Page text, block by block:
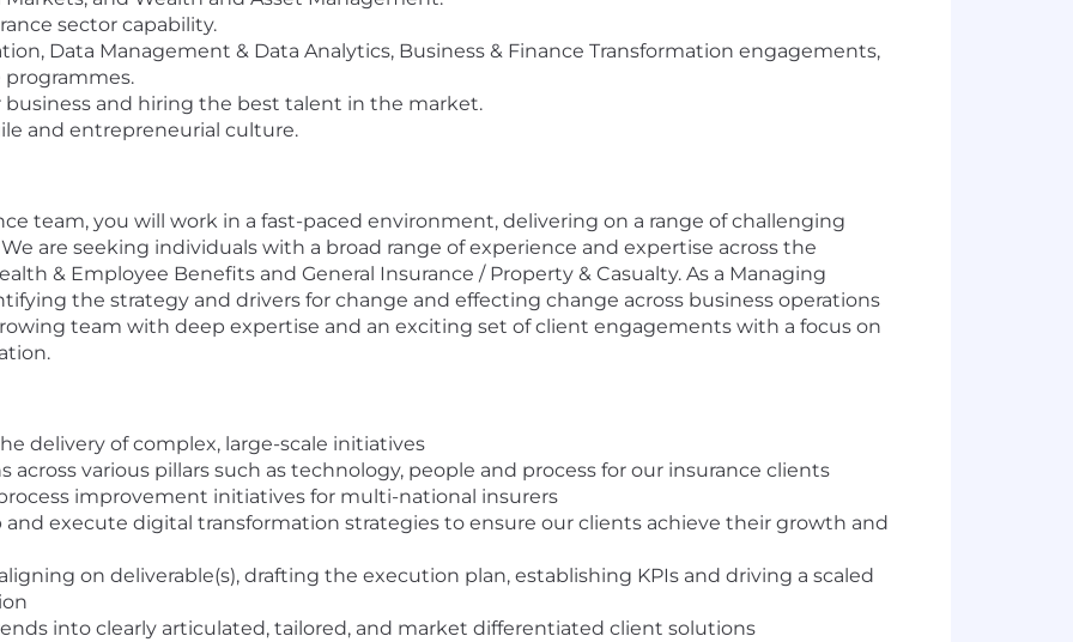
sector capability.
Data Management & Data Analytics, Business & Finance Transformation engagements,
programmes.
and hiring the best talent in the market.
and entrepreneurial culture.
team, you will work in a fast-paced environment, delivering on a range of challenging
are seeking individuals with a broad range of experience and expertise across the
& Employee Benefits and General Insurance / Property & Casualty. As a Managing
the strategy and drivers for change and effecting change across business operations
team with deep expertise and an exciting set of client engagements with a focus on
delivery of complex, large-scale initiatives
various pillars such as technology, people and process for our insurance clients
improvement initiatives for multi-national insurers
execute digital transformation strategies to ensure our clients achieve their growth and
on deliverable(s), drafting the execution plan, establishing KPIs and driving a scaled
into clearly articulated, tailored, and market differentiated client solutions